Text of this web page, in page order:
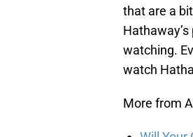
that are a
watching.
watch
More from